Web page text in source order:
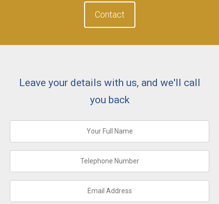
Contact
Leave your details with us, and we'll call
you back